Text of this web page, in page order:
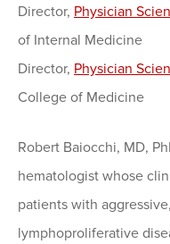
Director, Physician
of Internal Medicine
Director, Physician
College of Medicine
Robert Baiocchi, MD,
hematologist whose
patients with
lymphoproliferative